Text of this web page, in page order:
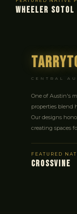
WHEELER SOTOL
CENTRAL
One of Austin's
properties blend
Our designs
creating spaces
FEATURED
CROSSVINE